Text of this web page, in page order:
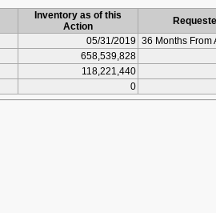
Inventory as of this
Action
05/31/2019 36 Months From
658,539,828
118,221,440
0